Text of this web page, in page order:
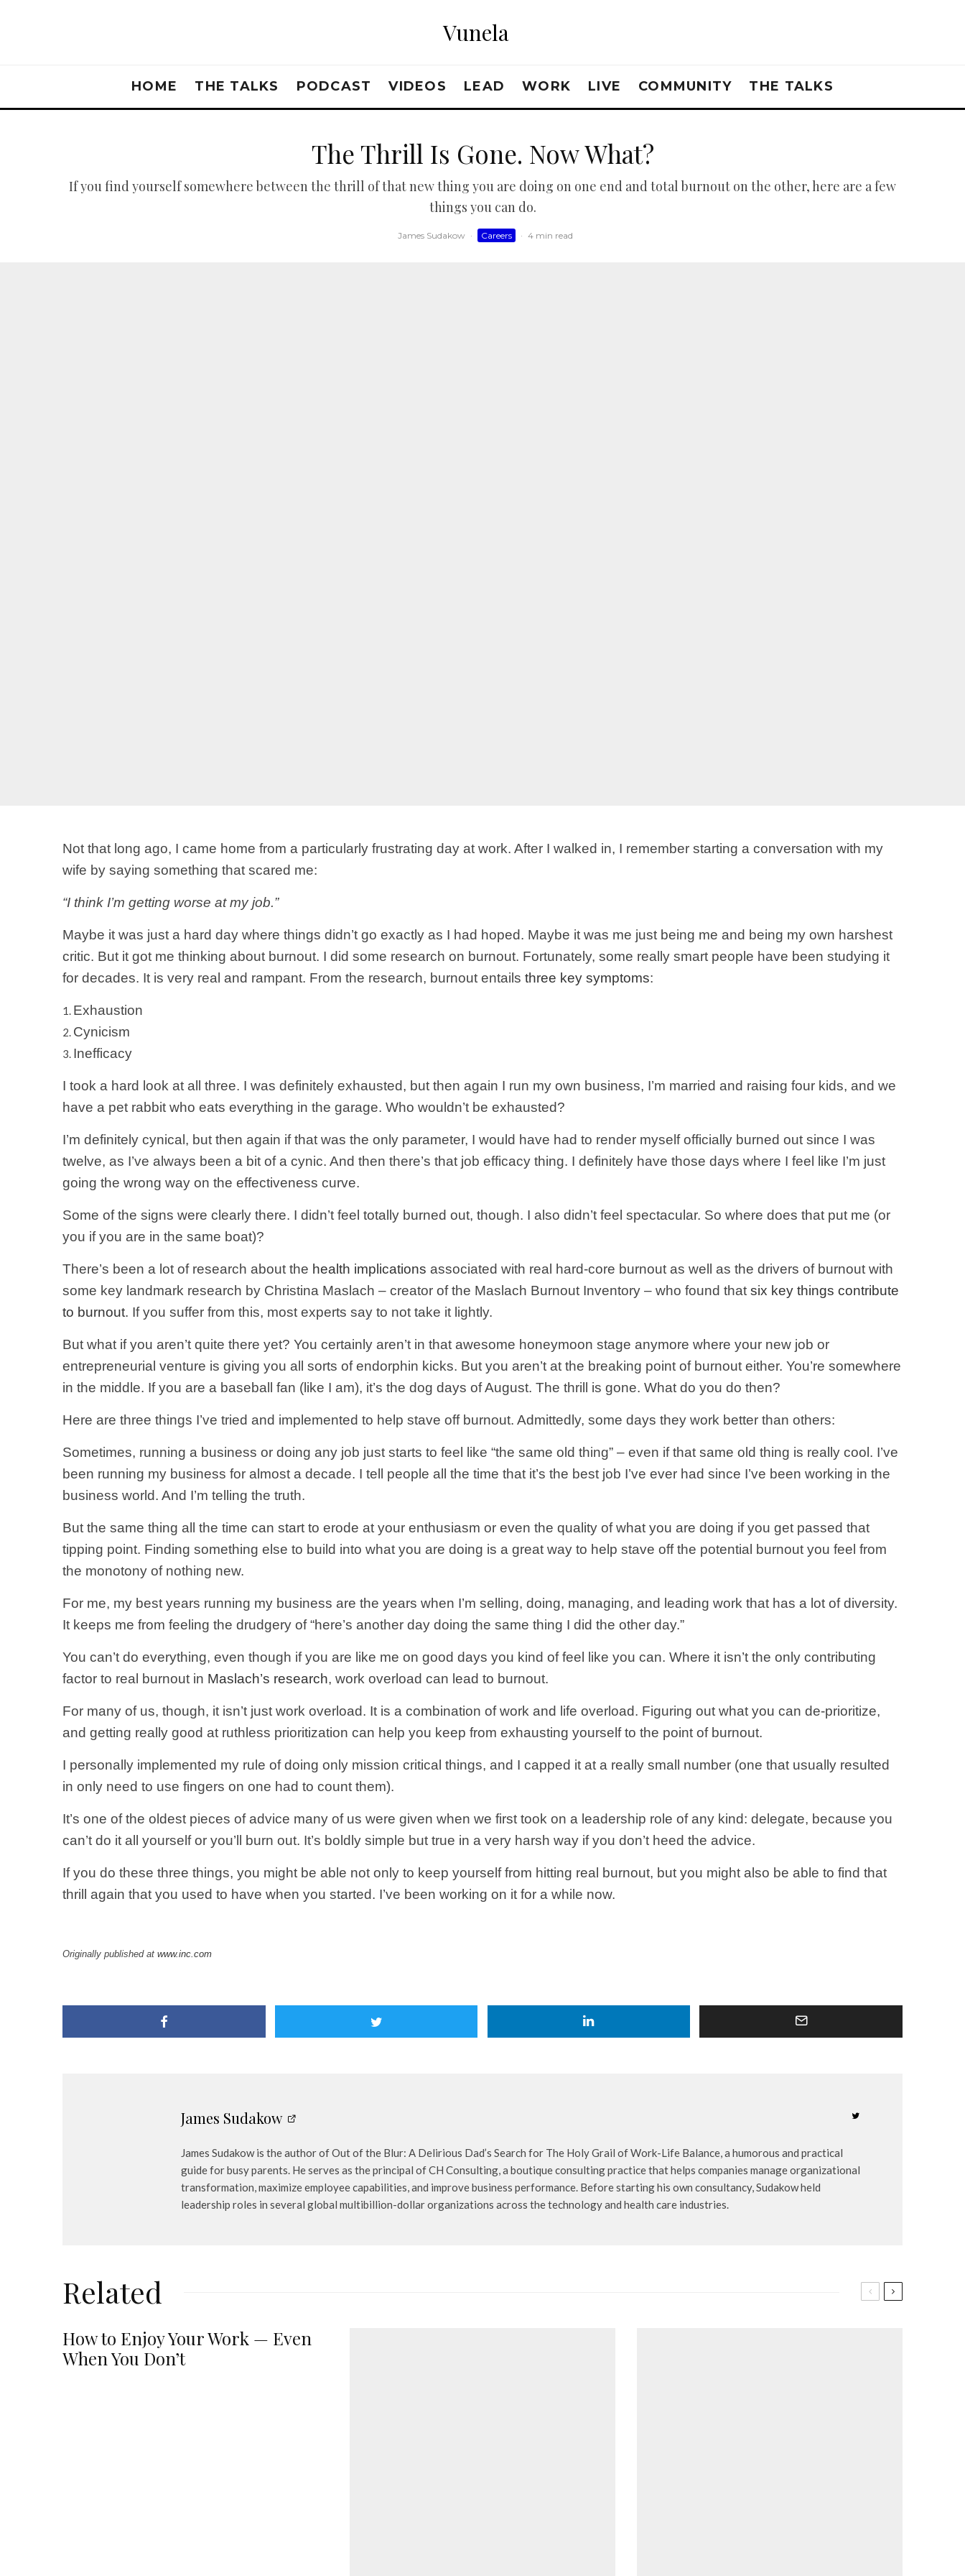
Vunela
HOME THE TALKS PODCAST VIDEOS LEAD WORK LIVE COMMUNITY THE TALKS
The Thrill Is Gone. Now What?
If you find yourself somewhere between the thrill of that new thing you are doing on one end and total burnout on the other, here are a few
things you can do.
James Sudakow · Careers · 4 min read
Not that long ago, I came home from a particularly frustrating day at work. After I walked in, I remember starting a conversation with my
wife by saying something that scared me:
“I think I’m getting worse at my job.”
Maybe it was just a hard day where things didn’t go exactly as I had hoped. Maybe it was me just being me and being my own harshest
critic. But it got me thinking about burnout. I did some research on burnout. Fortunately, some really smart people have been studying it
for decades. It is very real and rampant. From the research, burnout entails three key symptoms:
Exhaustion
Cynicism
Inefficacy
I took a hard look at all three. I was definitely exhausted, but then again I run my own business, I’m married and raising four kids, and we
have a pet rabbit who eats everything in the garage. Who wouldn’t be exhausted?
I’m definitely cynical, but then again if that was the only parameter, I would have had to render myself officially burned out since I was
twelve, as I’ve always been a bit of a cynic. And then there’s that job efficacy thing. I definitely have those days where I feel like I’m just
going the wrong way on the effectiveness curve.
Some of the signs were clearly there. I didn’t feel totally burned out, though. I also didn’t feel spectacular. So where does that put me (or
you if you are in the same boat)?
There’s been a lot of research about the health implications associated with real hard-core burnout as well as the drivers of burnout with
some key landmark research by Christina Maslach – creator of the Maslach Burnout Inventory – who found that six key things contribute
to burnout. If you suffer from this, most experts say to not take it lightly.
But what if you aren’t quite there yet? You certainly aren’t in that awesome honeymoon stage anymore where your new job or
entrepreneurial venture is giving you all sorts of endorphin kicks. But you aren’t at the breaking point of burnout either. You’re somewhere
in the middle. If you are a baseball fan (like I am), it’s the dog days of August. The thrill is gone. What do you do then?
Here are three things I’ve tried and implemented to help stave off burnout. Admittedly, some days they work better than others:
Sometimes, running a business or doing any job just starts to feel like “the same old thing” – even if that same old thing is really cool. I’ve
been running my business for almost a decade. I tell people all the time that it’s the best job I’ve ever had since I’ve been working in the
business world. And I’m telling the truth.
But the same thing all the time can start to erode at your enthusiasm or even the quality of what you are doing if you get passed that
tipping point. Finding something else to build into what you are doing is a great way to help stave off the potential burnout you feel from
the monotony of nothing new.
For me, my best years running my business are the years when I’m selling, doing, managing, and leading work that has a lot of diversity.
It keeps me from feeling the drudgery of “here’s another day doing the same thing I did the other day.”
You can’t do everything, even though if you are like me on good days you kind of feel like you can. Where it isn’t the only contributing
factor to real burnout in Maslach’s research, work overload can lead to burnout.
For many of us, though, it isn’t just work overload. It is a combination of work and life overload. Figuring out what you can de-prioritize,
and getting really good at ruthless prioritization can help you keep from exhausting yourself to the point of burnout.
I personally implemented my rule of doing only mission critical things, and I capped it at a really small number (one that usually resulted
in only need to use fingers on one had to count them).
It’s one of the oldest pieces of advice many of us were given when we first took on a leadership role of any kind: delegate, because you
can’t do it all yourself or you’ll burn out. It’s boldly simple but true in a very harsh way if you don’t heed the advice.
If you do these three things, you might be able not only to keep yourself from hitting real burnout, but you might also be able to find that
thrill again that you used to have when you started. I’ve been working on it for a while now.
Originally published at www.inc.com
James Sudakow
James Sudakow is the author of Out of the Blur: A Delirious Dad’s Search for The Holy Grail of Work-Life Balance, a humorous and practical
guide for busy parents. He serves as the principal of CH Consulting, a boutique consulting practice that helps companies manage organizational
transformation, maximize employee capabilities, and improve business performance. Before starting his own consultancy, Sudakow held
leadership roles in several global multibillion-dollar organizations across the technology and health care industries.
Related
How to Enjoy Your Work — Even
When You Don’t